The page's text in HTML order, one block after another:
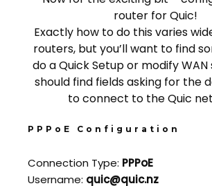
router for Quic!
Exactly how to do this varies
routers, but you’ll want to find
do a Quick Setup or modify WAN
should find fields asking for the
to connect to the Quic
PPPoE Configuration
Connection Type: PPPoE
Username: quic@quic.nz